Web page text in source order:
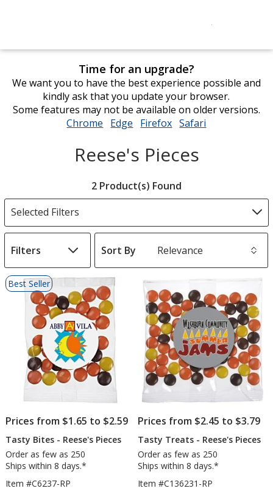
Time for an upgrade?
We want you to have the best experience possible and
kindly ask that you update your browser.
Some features may not be available on older versions.
Chrome opens
new
window
Edge opens
new
window
Firefox opens
new
window
Safari
Reese's Pieces
Products
2 Product(s) Found
Selected Filters
Filters
Sort By
List
of
Products
Best Seller
Prices from $1.65 to $2.59
Tasty Bites - Reese's Pieces
Order as few as 250
Ships within 8 days.*
Item #C6237-RP
Prices from $2.45 to $3.79
Tasty Treats - Reese's Pieces
Order as few as 250
Ships within 8 days.*
Item #C136231-RP